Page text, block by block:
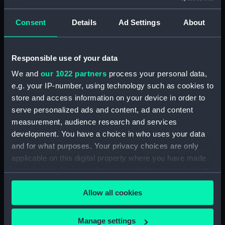
Consent Details Ad Settings About
Responsible use of your data
We and our 1022 partners process your personal data,
e.g. your IP-number, using technology such as cookies to
store and access information on your device in order to
serve personalized ads and content, ad and content
measurement, audience research and services
development. You have a choice in who uses your data
and for what purposes. Your privacy choices are only
applicable on this digital property where you have made
any time from the Cookie Declaration or by clicking on
the Privacy trigger icon.
If you allow, we would also like to:
Allow all cookies
Manage settings
Detent with fixing screw
Hour wheel (ZAA0246.33)
Fusee chain (ZAA0246.34)
Balance cock and screw
(ZAA0246.35)
Balance (ZAA0246.36)
Balance blank (ZAA0246.37)
Balance blank (ZAA0246.38)
Balance blank (ZAA0246.39)
Wheel (ZAA0246.42)